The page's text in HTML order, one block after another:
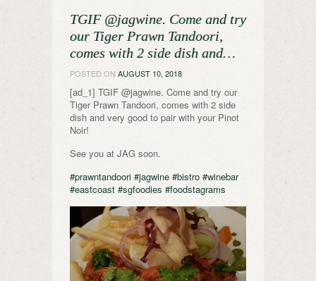
TGIF @jagwine. Come and try
our Tiger Prawn Tandoori,
comes with 2 side dish and…
POSTED ON AUGUST 10, 2018
[ad_1] TGIF @jagwine. Come and try our
Tiger Prawn Tandoori, comes with 2 side
dish and very good to pair with your Pinot
Noir!
See you at JAG soon.
#prawntandoori #jagwine #bistro #winebar
#eastcoast #sgfoodies #foodstagrams